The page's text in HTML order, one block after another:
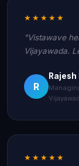
★★★★★
"Vistawave
Vijayawada.
R
Rajesh
★★★★★